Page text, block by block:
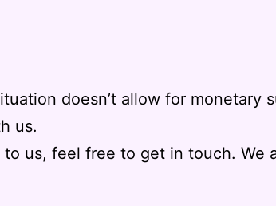
doesn’t allow for monetary
us.
us, feel free to get in touch. We